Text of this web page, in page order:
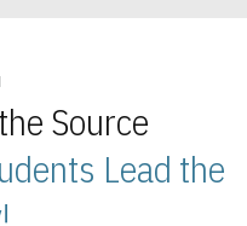
Source
Lead the